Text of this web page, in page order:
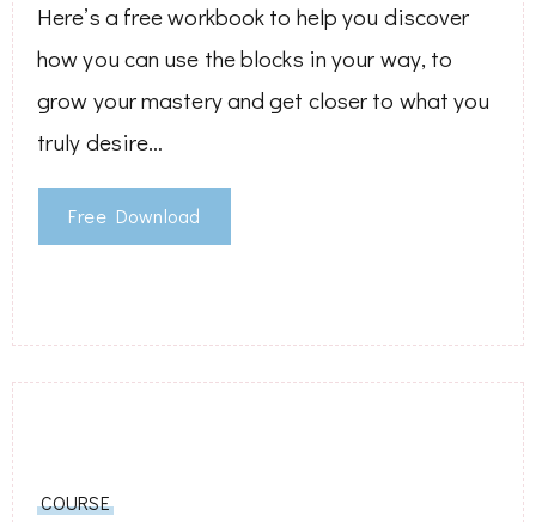
Here’s a free workbook to help you discover
how you can use the blocks in your way, to
grow your mastery and get closer to what you
truly desire…
Free Download
COURSE